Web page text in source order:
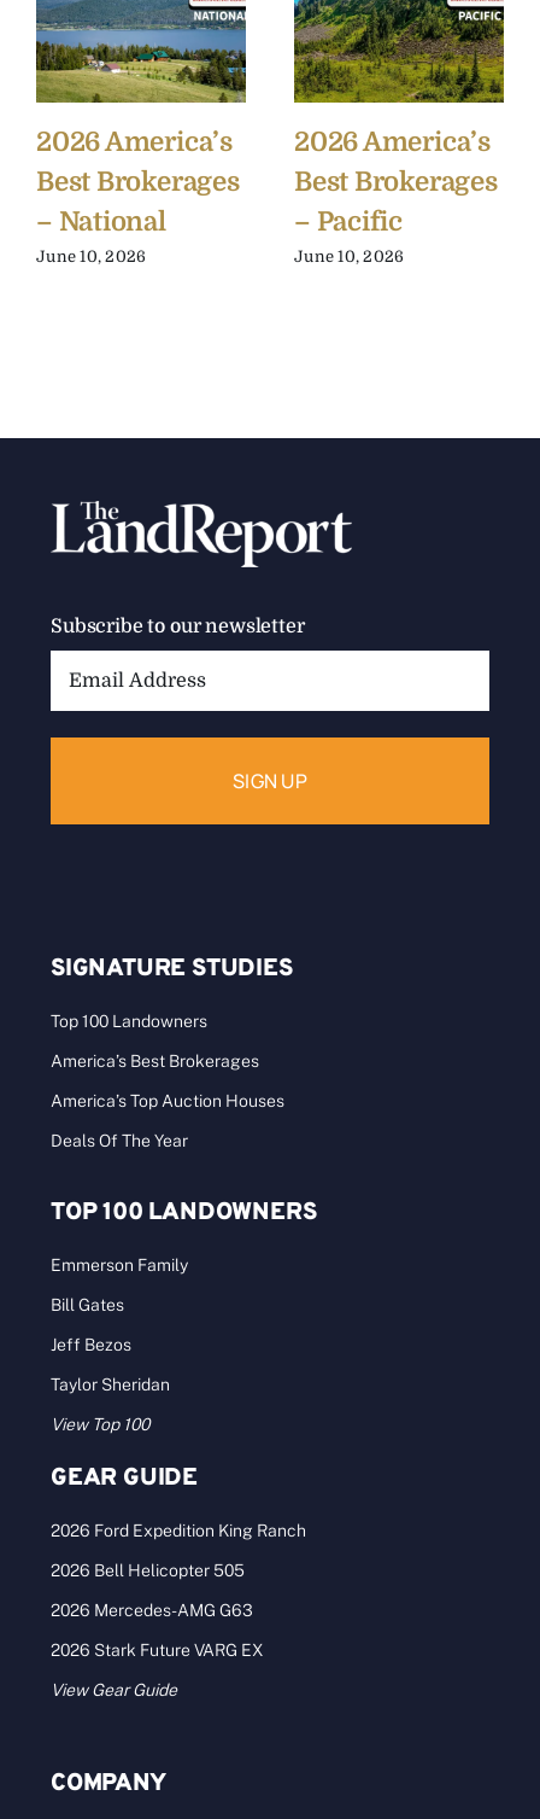
2026 America’s
Best Brokerages
– National
June 10, 2026
2026 America’s
Best Brokerages
– Pacific
June 10, 2026
Subscribe to our newsletter
SIGNATURE STUDIES
Top 100 Landowners
America’s Best Brokerages
America’s Top Auction Houses
Deals Of The Year
TOP 100 LANDOWNERS
Emmerson Family
Bill Gates
Jeff Bezos
Taylor Sheridan
View Top 100
GEAR GUIDE
2026 Ford Expedition King Ranch
2026 Bell Helicopter 505
2026 Mercedes-AMG G63
2026 Stark Future VARG EX
View Gear Guide
COMPANY